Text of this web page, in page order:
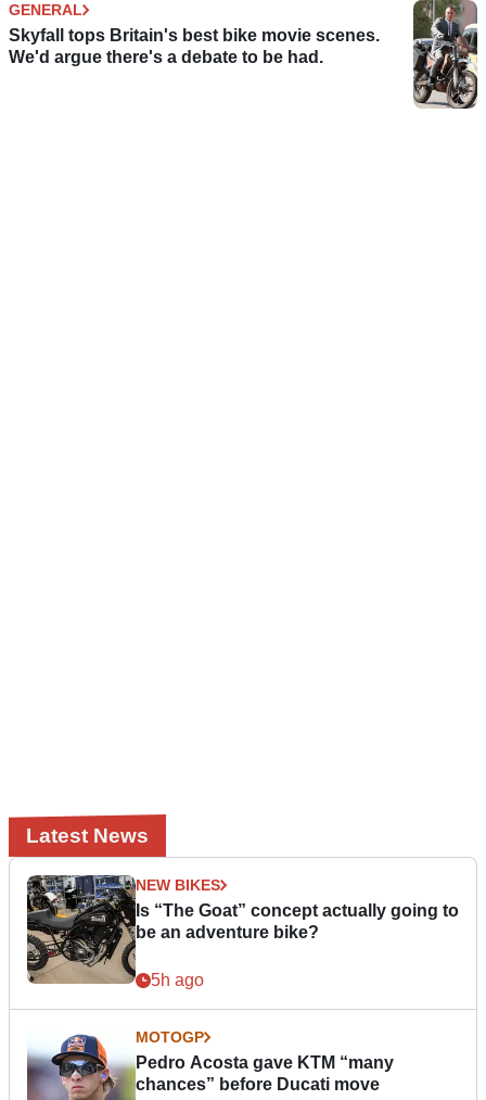
GENERAL
Skyfall tops Britain's best bike movie scenes.
We'd argue there's a debate to be had.
Latest News
NEW BIKES
Is “The Goat” concept actually going to
be an adventure bike?
5h ago
MOTOGP
Pedro Acosta gave KTM “many
chances” before Ducati move